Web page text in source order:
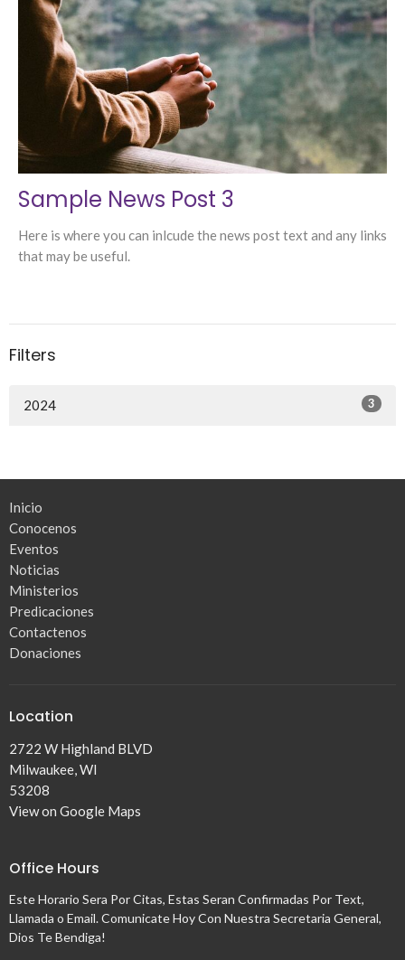
Sample News Post 3
Here is where you can inlcude the news post text and any links
that may be useful.
Filters
2024 3
Inicio
Conocenos
Eventos
Noticias
Ministerios
Predicaciones
Contactenos
Donaciones
Location
2722 W Highland BLVD
Milwaukee, WI
53208
View on Google Maps
Office Hours
Este Horario Sera Por Citas, Estas Seran Confirmadas Por Text,
Llamada o Email. Comunicate Hoy Con Nuestra Secretaria General,
Dios Te Bendiga!